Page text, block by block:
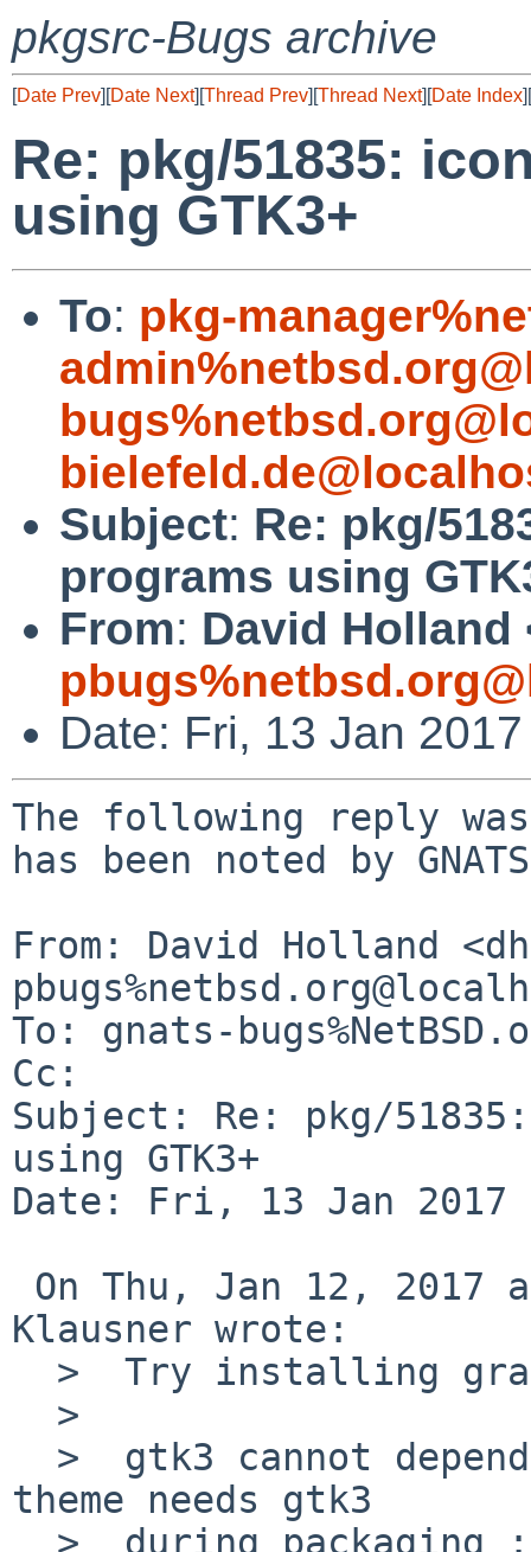
pkgsrc-Bugs archive
[Date Prev][Date Next][Thread Prev][Thread Next][Date Index][
Re: pkg/51835:
using GTK3+
To: pkg-
Subject: Re: pkg/
programs using
From: David Holland
Date: Fri, 13 Jan
The following reply
has been noted by
From: David Holland
To: gnats-
Cc:
Subject: Re: pkg/
using GTK3+
Date: Fri, 13 Jan 2017
Klausner wrote:
theme needs gtk3